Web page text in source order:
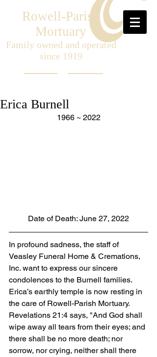
Rowell-Parish
Mortuary
Family owned and operated
since 1919
Erica Burnell
1966 ~ 2022
Date of Death: June 27, 2022
In profound sadness, the staff of
Veasley Funeral Home & Cremations,
Inc. want to express our sincere
condolences to the Burnell families.
Erica’s earthly temple is now resting in
the care of Rowell-Parish Mortuary.
Revelations 21:4 says, "And God shall
wipe away all tears from their eyes; and
there shall be no more death; nor
sorrow, nor crying, neither shall there